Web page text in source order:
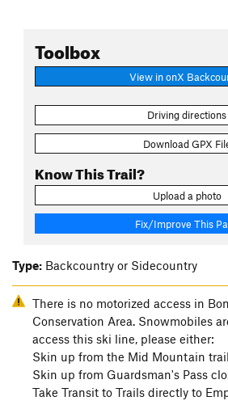
Toolbox
View in onX
Driving directions
Download GPX
Know This Trail?
Upload a photo
Fix/Improve This
Type: Backcountry or Sidecountry
There is no motorized access in
Conservation Area. Snowmobiles
access this ski line, please either:
Skin up from the Mid Mountain
Skin up from Guardsman's Pass
Take Transit to Trails directly to